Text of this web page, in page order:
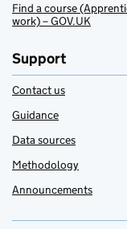
Find a course
work) – GOV.UK
Support
Contact us
Guidance
Data sources
Methodology
Announcements